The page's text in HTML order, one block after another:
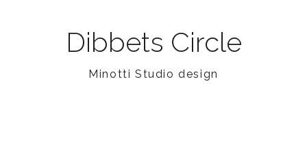
Dibbets Circle
Minotti Studio design